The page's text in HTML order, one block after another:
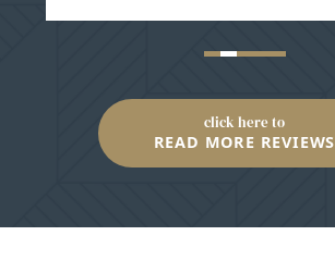
click here to
READ MORE REVIEWS